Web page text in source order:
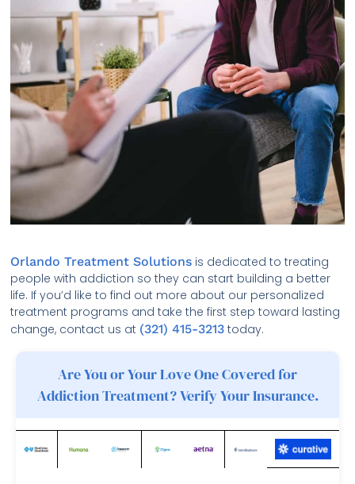
Orlando Treatment Solutions is dedicated to treating
people with addiction so they can start building a better
life. If you’d like to find out more about our personalized
treatment programs and take the first step toward lasting
change, contact us at (321) 415-3213 today.
Are You or Your Love One Covered for
Addiction Treatment? Verify Your Insurance.